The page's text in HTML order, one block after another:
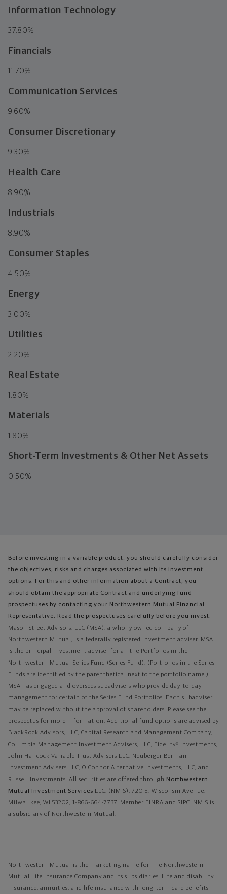
Information Technology
37.80%
Financials
11.70%
Communication Services
9.60%
Consumer Discretionary
9.30%
Health Care
8.90%
Industrials
8.90%
Consumer Staples
4.50%
Energy
3.00%
Utilities
2.20%
Real Estate
1.80%
Materials
1.80%
Short-Term Investments & Other Net Assets
0.50%
Before investing in a variable product, you should carefully consider
the objectives, risks and charges associated with its investment
options. For this and other information about a Contract, you
should obtain the appropriate Contract and underlying fund
prospectuses by contacting your Northwestern Mutual Financial
Representative. Read the prospectuses carefully before you invest.
Mason Street Advisors, LLC (MSA), a wholly owned company of
Northwestern Mutual, is a federally registered investment adviser. MSA
is the principal investment adviser for all the Portfolios in the
Northwestern Mutual Series Fund (Series Fund). (Portfolios in the Series
Funds are identified by the parenthetical next to the portfolio name.)
MSA has engaged and oversees subadvisers who provide day-to-day
management for certain of the Series Fund Portfolios. Each subadviser
may be replaced without the approval of shareholders. Please see the
prospectus for more information. Additional fund options are advised by
BlackRock Advisors, LLC, Capital Research and Management Company,
Columbia Management Investment Advisers, LLC, Fidelity® Investments,
John Hancock Variable Trust Advisers LLC, Neuberger Berman
Investment Advisers LLC, O'Connor Alternative Investments, LLC, and
Russell Investments. All securities are offered through Northwestern
Mutual Investment Services LLC, (NMIS), 720 E. Wisconsin Avenue,
Milwaukee, WI 53202, 1-866-664-7737. Member FINRA and SIPC. NMIS is
a subsidiary of Northwestern Mutual.
Northwestern Mutual is the marketing name for The Northwestern
Mutual Life Insurance Company and its subsidiaries. Life and disability
insurance, annuities, and life insurance with long-term care benefits